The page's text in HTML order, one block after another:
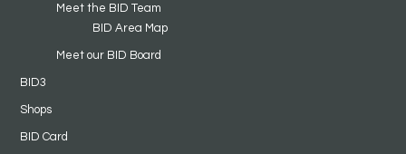
Meet the BID Team
BID Area Map
Meet our BID Board
BID3
Shops
BID Card